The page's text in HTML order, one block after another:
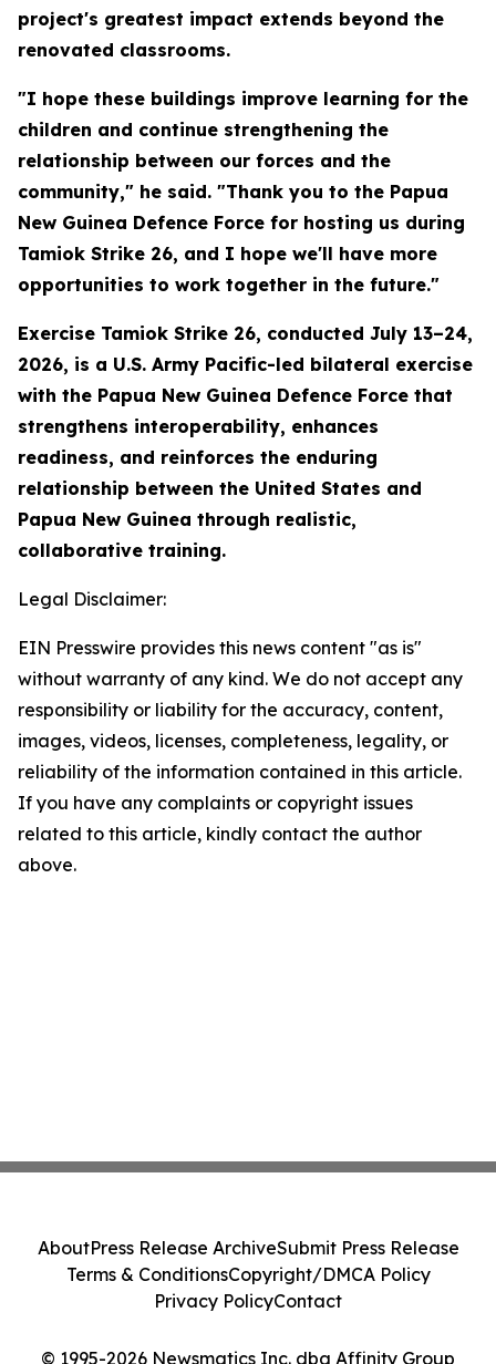
project's greatest impact extends beyond the
renovated classrooms.
"I hope these buildings improve learning for the
children and continue strengthening the
relationship between our forces and the
community," he said. "Thank you to the Papua
New Guinea Defence Force for hosting us during
Tamiok Strike 26, and I hope we'll have more
opportunities to work together in the future."
Exercise Tamiok Strike 26, conducted July 13–24,
2026, is a U.S. Army Pacific-led bilateral exercise
with the Papua New Guinea Defence Force that
strengthens interoperability, enhances
readiness, and reinforces the enduring
relationship between the United States and
Papua New Guinea through realistic,
collaborative training.
Legal Disclaimer:
EIN Presswire provides this news content "as is"
without warranty of any kind. We do not accept any
responsibility or liability for the accuracy, content,
images, videos, licenses, completeness, legality, or
reliability of the information contained in this article.
If you have any complaints or copyright issues
related to this article, kindly contact the author
above.
© 1995-2026 Newsmatics Inc. dba Affinity Group
AboutPress Release ArchiveSubmit Press Release
Terms & ConditionsCopyright/DMCA Policy
Privacy PolicyContact